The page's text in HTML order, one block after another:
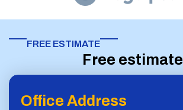
FREE ESTIMATE​
Free estimate
Office Address